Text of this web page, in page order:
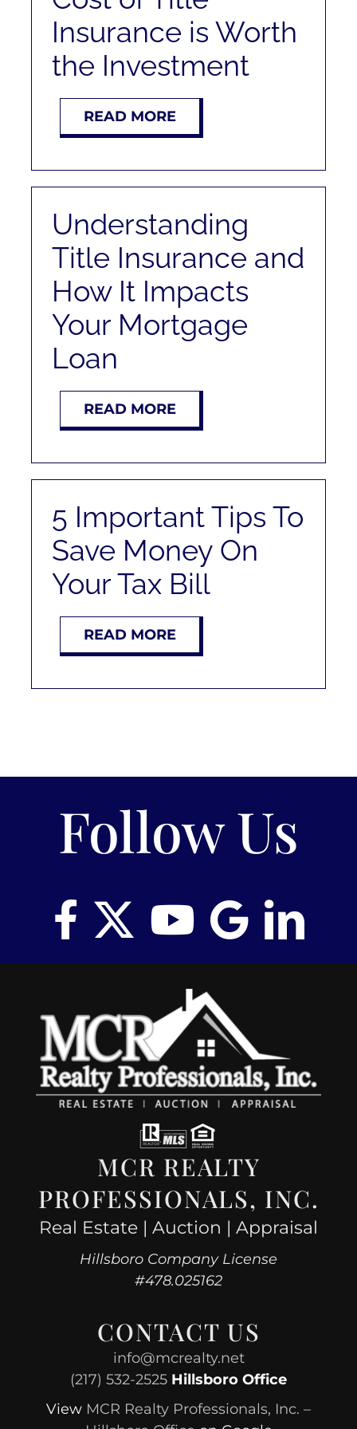
RENT
AUCTIONS
APPRAISALS
CONTACT
Insurance is Worth
the Investment
READ MORE
Understanding
Title Insurance and
How It Impacts
Your Mortgage
Loan
READ MORE
5 Important Tips To
Save Money On
Your Tax Bill
READ MORE
Follow Us
MCR REALTY
PROFESSIONALS, INC.
Real Estate | Auction | Appraisal
Hillsboro Company License
#478.025162
CONTACT US
info@mcrealty.net
(217) 532-2525 Hillsboro Office
View MCR Realty Professionals, Inc. –